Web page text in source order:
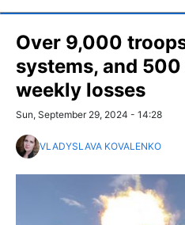
Over 9,000
systems, and
weekly losses
Sun, September 29, 2024 - 14:28
VLADYSLAVA KOVALENKO